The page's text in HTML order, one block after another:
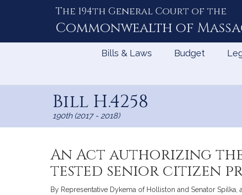
The 194th General Court of the
Commonwealth of
Bills & Laws Budget
Bill H.4258
190th (2017 - 2018)
An Act authorizing
tested senior citizen
By Representative Dykema of Holliston and Senator